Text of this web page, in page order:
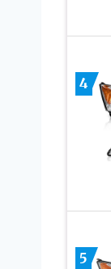
4
5